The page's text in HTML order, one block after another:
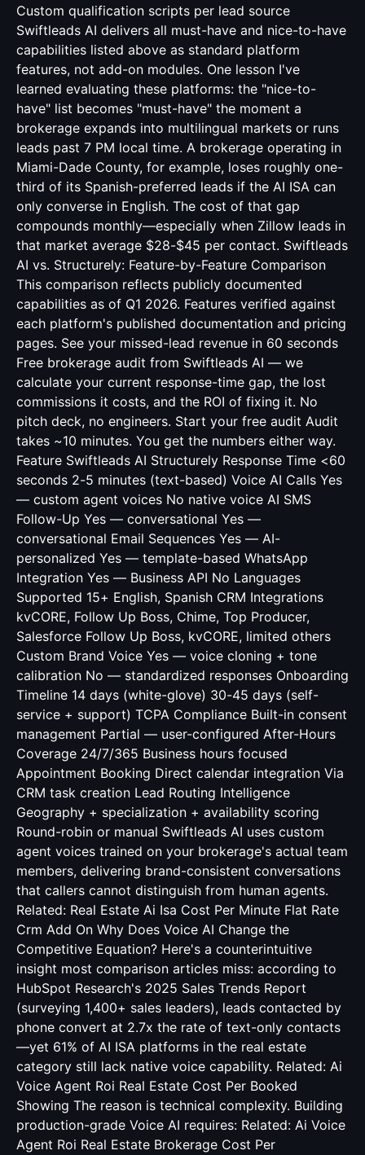
Custom qualification scripts per lead source
Swiftleads AI delivers all must-have and nice-to-have
capabilities listed above as standard platform
features, not add-on modules. One lesson I've
learned evaluating these platforms: the "nice-to-
have" list becomes "must-have" the moment a
brokerage expands into multilingual markets or runs
leads past 7 PM local time. A brokerage operating in
Miami-Dade County, for example, loses roughly one-
third of its Spanish-preferred leads if the AI ISA can
only converse in English. The cost of that gap
compounds monthly—especially when Zillow leads in
that market average $28-$45 per contact. Swiftleads
AI vs. Structurely: Feature-by-Feature Comparison
This comparison reflects publicly documented
capabilities as of Q1 2026. Features verified against
each platform's published documentation and pricing
pages. See your missed-lead revenue in 60 seconds
Free brokerage audit from Swiftleads AI — we
calculate your current response-time gap, the lost
commissions it costs, and the ROI of fixing it. No
pitch deck, no engineers. Start your free audit Audit
takes ~10 minutes. You get the numbers either way.
Feature Swiftleads AI Structurely Response Time <60
seconds 2-5 minutes (text-based) Voice AI Calls Yes
— custom agent voices No native voice AI SMS
Follow-Up Yes — conversational Yes —
conversational Email Sequences Yes — AI-
personalized Yes — template-based WhatsApp
Integration Yes — Business API No Languages
Supported 15+ English, Spanish CRM Integrations
kvCORE, Follow Up Boss, Chime, Top Producer,
Salesforce Follow Up Boss, kvCORE, limited others
Custom Brand Voice Yes — voice cloning + tone
calibration No — standardized responses Onboarding
Timeline 14 days (white-glove) 30-45 days (self-
service + support) TCPA Compliance Built-in consent
management Partial — user-configured After-Hours
Coverage 24/7/365 Business hours focused
Appointment Booking Direct calendar integration Via
CRM task creation Lead Routing Intelligence
Geography + specialization + availability scoring
Round-robin or manual Swiftleads AI uses custom
agent voices trained on your brokerage's actual team
members, delivering brand-consistent conversations
that callers cannot distinguish from human agents.
Related: Real Estate Ai Isa Cost Per Minute Flat Rate
Crm Add On Why Does Voice AI Change the
Competitive Equation? Here's a counterintuitive
insight most comparison articles miss: according to
HubSpot Research's 2025 Sales Trends Report
(surveying 1,400+ sales leaders), leads contacted by
phone convert at 2.7x the rate of text-only contacts
—yet 61% of AI ISA platforms in the real estate
category still lack native voice capability. Related: Ai
Voice Agent Roi Real Estate Cost Per Booked
Showing The reason is technical complexity. Building
production-grade Voice AI requires: Related: Ai Voice
Agent Roi Real Estate Brokerage Cost Per